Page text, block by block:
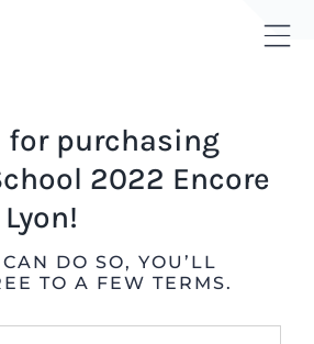
for purchasing
2022 Encore
DO SO, YOU’LL
TO A FEW TERMS.